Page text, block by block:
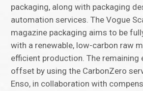
packaging, along with packaging
automation services. The Vogue
magazine packaging aims to be
with a renewable, low-carbon raw
efficient production. The remaining
offset by using the CarbonZero
Enso, in collaboration with